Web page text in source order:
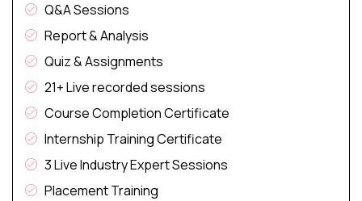
Q&A Sessions
Report & Analysis
Quiz & Assignments
21+ Live recorded sessions
Course Completion Certificate
Internship Training Certificate
3 Live Industry Expert Sessions
Placement Training